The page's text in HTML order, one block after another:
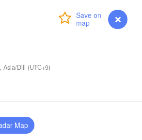
myVentusky Forecast
Asia/Dili (UTC+9)
Map